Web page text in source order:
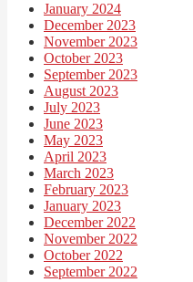
January 2024
December 2023
November 2023
October 2023
September 2023
August 2023
July 2023
June 2023
May 2023
April 2023
March 2023
February 2023
January 2023
December 2022
November 2022
October 2022
September 2022